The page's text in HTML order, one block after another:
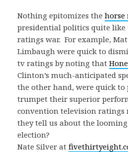
Nothing epitomizes the horse
presidential politics quite like
ratings war. For example,
Limbaugh were quick to
tv ratings by noting that
Clinton’s much-anticipated
the other hand, were quick
trumpet their superior
convention television ratings
they tell us about the
election?
Nate Silver at